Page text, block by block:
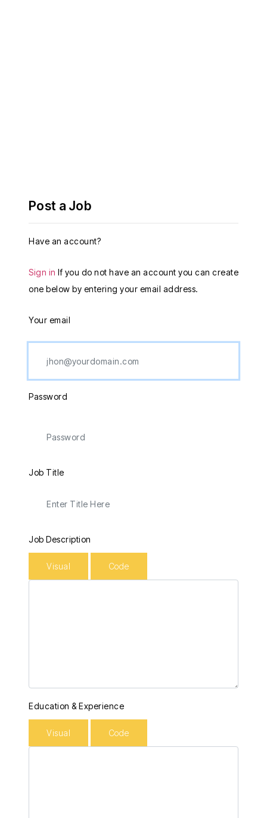
Post a Job
Have an account?
Sign in If you do not have an account you can create
one below by entering your email address.
Your email
Password
Job Title
Job Description
Visual Code
Education & Experience
Visual Code